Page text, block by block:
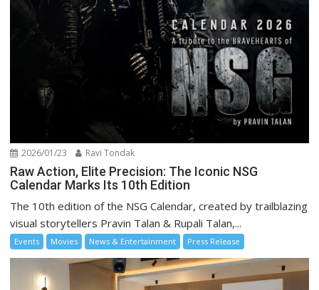
2026/01/23 Ravi Tondak
Raw Action, Elite Precision: The Iconic NSG
Calendar Marks Its 10th Edition
The 10th edition of the NSG Calendar, created by trailblazing
visual storytellers Pravin Talan & Rupali Talan,...
Events Movies News & Entertainment Press Release